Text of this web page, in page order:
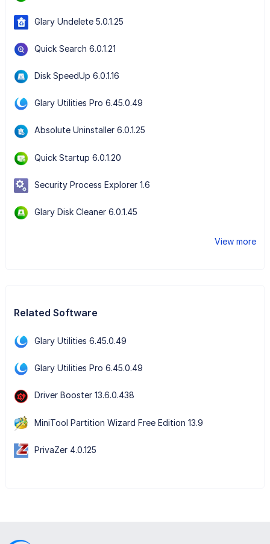
Glary Undelete 5.0.1.25
Quick Search 6.0.1.21
Disk SpeedUp 6.0.1.16
Glary Utilities Pro 6.45.0.49
Absolute Uninstaller 6.0.1.25
Quick Startup 6.0.1.20
Security Process Explorer 1.6
Glary Disk Cleaner 6.0.1.45
View more
Related Software
Glary Utilities 6.45.0.49
Glary Utilities Pro 6.45.0.49
Driver Booster 13.6.0.438
MiniTool Partition Wizard Free Edition 13.9
PrivaZer 4.0.125